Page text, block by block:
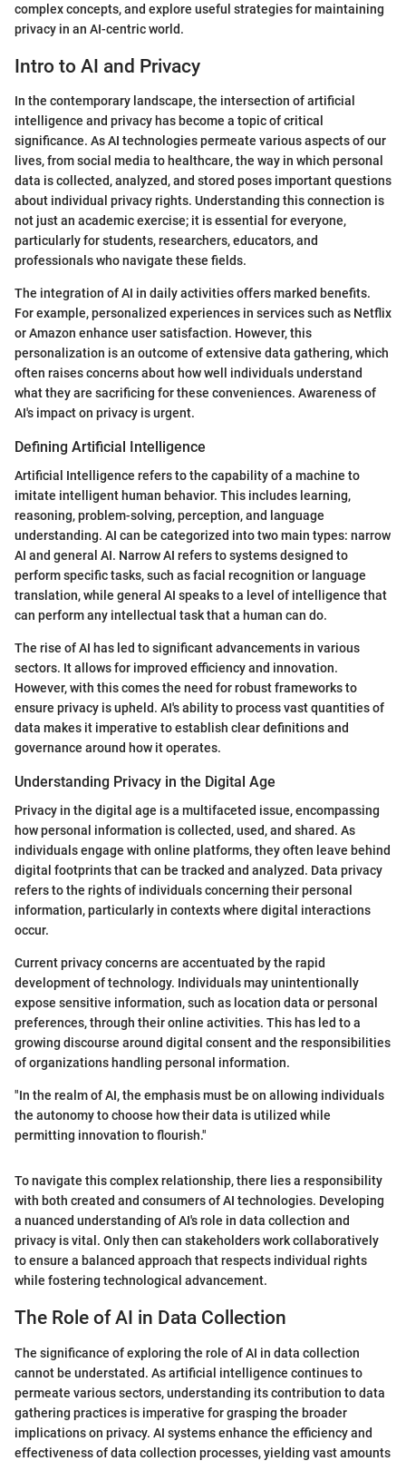
complex concepts, and explore useful strategies for maintaining
privacy in an AI-centric world.
Intro to AI and Privacy
In the contemporary landscape, the intersection of artificial
intelligence and privacy has become a topic of critical
significance. As AI technologies permeate various aspects of our
lives, from social media to healthcare, the way in which personal
data is collected, analyzed, and stored poses important questions
about individual privacy rights. Understanding this connection is
not just an academic exercise; it is essential for everyone,
particularly for students, researchers, educators, and
professionals who navigate these fields.
The integration of AI in daily activities offers marked benefits.
For example, personalized experiences in services such as Netflix
or Amazon enhance user satisfaction. However, this
personalization is an outcome of extensive data gathering, which
often raises concerns about how well individuals understand
what they are sacrificing for these conveniences. Awareness of
AI's impact on privacy is urgent.
Defining Artificial Intelligence
Artificial Intelligence refers to the capability of a machine to
imitate intelligent human behavior. This includes learning,
reasoning, problem-solving, perception, and language
understanding. AI can be categorized into two main types: narrow
AI and general AI. Narrow AI refers to systems designed to
perform specific tasks, such as facial recognition or language
translation, while general AI speaks to a level of intelligence that
can perform any intellectual task that a human can do.
The rise of AI has led to significant advancements in various
sectors. It allows for improved efficiency and innovation.
However, with this comes the need for robust frameworks to
ensure privacy is upheld. AI's ability to process vast quantities of
data makes it imperative to establish clear definitions and
governance around how it operates.
Understanding Privacy in the Digital Age
Privacy in the digital age is a multifaceted issue, encompassing
how personal information is collected, used, and shared. As
individuals engage with online platforms, they often leave behind
digital footprints that can be tracked and analyzed. Data privacy
refers to the rights of individuals concerning their personal
information, particularly in contexts where digital interactions
occur.
Current privacy concerns are accentuated by the rapid
development of technology. Individuals may unintentionally
expose sensitive information, such as location data or personal
preferences, through their online activities. This has led to a
growing discourse around digital consent and the responsibilities
of organizations handling personal information.
"In the realm of AI, the emphasis must be on allowing individuals
the autonomy to choose how their data is utilized while
permitting innovation to flourish."
To navigate this complex relationship, there lies a responsibility
with both created and consumers of AI technologies. Developing
a nuanced understanding of AI's role in data collection and
privacy is vital. Only then can stakeholders work collaboratively
to ensure a balanced approach that respects individual rights
while fostering technological advancement.
The Role of AI in Data Collection
The significance of exploring the role of AI in data collection
cannot be understated. As artificial intelligence continues to
permeate various sectors, understanding its contribution to data
gathering practices is imperative for grasping the broader
implications on privacy. AI systems enhance the efficiency and
effectiveness of data collection processes, yielding vast amounts